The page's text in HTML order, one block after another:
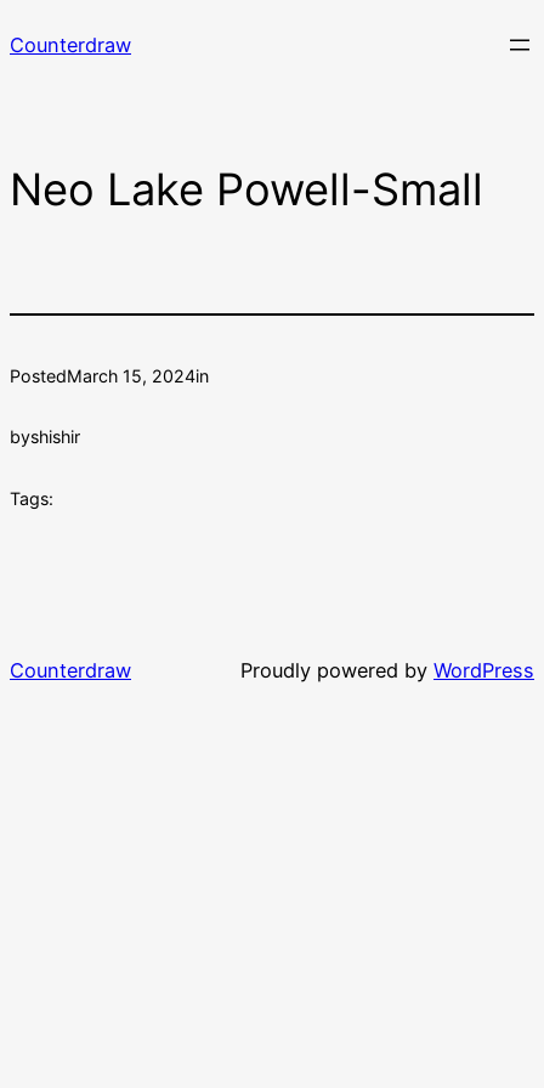
to
Counterdraw
Neo Lake Powell-Small
PostedMarch 15, 2024in
byshishir
Tags:
Counterdraw Proudly powered by WordPress